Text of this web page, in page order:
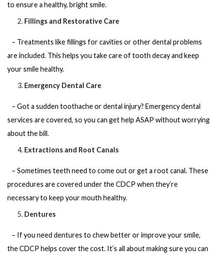
to ensure a healthy, bright smile.
Fillings and Restorative Care
– Treatments like fillings for cavities or other dental problems
are included. This helps you take care of tooth decay and keep
your smile healthy.
Emergency Dental Care
– Got a sudden toothache or dental injury? Emergency dental
services are covered, so you can get help ASAP without worrying
about the bill.
Extractions and Root Canals
– Sometimes teeth need to come out or get a root canal. These
procedures are covered under the CDCP when they’re
necessary to keep your mouth healthy.
Dentures
– If you need dentures to chew better or improve your smile,
the CDCP helps cover the cost. It’s all about making sure you can